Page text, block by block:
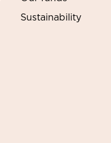
Sustainability